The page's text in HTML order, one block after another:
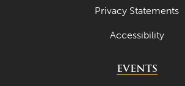
Privacy Statements
Accessibility
EVENTS